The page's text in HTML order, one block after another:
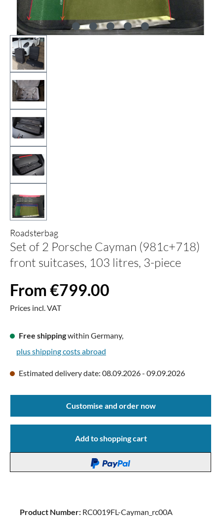
Roadsterbag
Set of 2 Porsche Cayman (981c+718)
front suitcases, 103 litres, 3-piece
From €799.00
Prices incl. VAT
Free shippingwithin Germany,
plus shipping costs abroad
Estimated delivery date: 08.09.2026 - 09.09.2026
Customise and order now
Add to shopping cart
Product Number: RC0019FL-Cayman_rc00A